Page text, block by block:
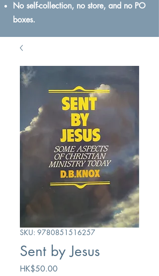
No self-collection, no store, and no PO
boxes.
SKU: 9780851516257
Sent by Jesus
HK$50.00Price